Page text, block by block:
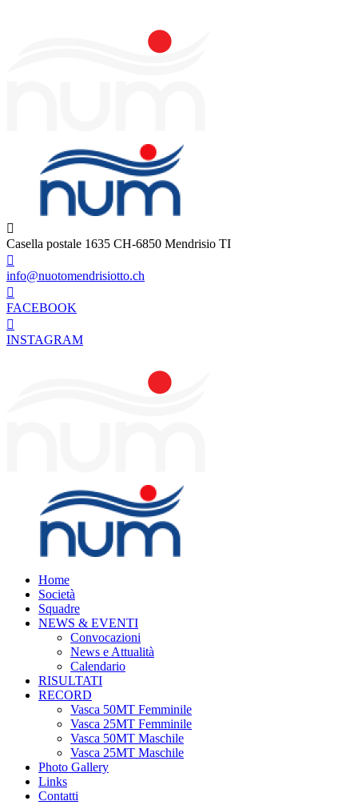
Casella postale 1635 CH-6850 Mendrisio TI
info@nuotomendrisiotto.ch
FACEBOOK
INSTAGRAM
Home
Società
Squadre
NEWS & EVENTI
Convocazioni
News e Attualità
Calendario
RISULTATI
RECORD
Vasca 50MT Femminile
Vasca 25MT Femminile
Vasca 50MT Maschile
Vasca 25MT Maschile
Photo Gallery
Links
Contatti